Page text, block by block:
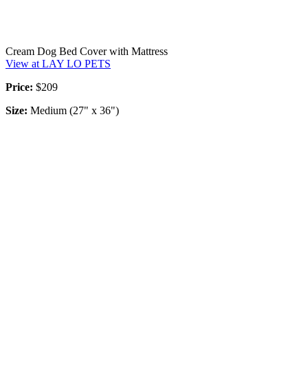
Cream Dog Bed Cover with Mattress
View at LAY LO PETS
Price: $209
Size: Medium (27" x 36")